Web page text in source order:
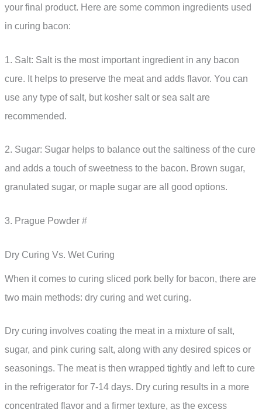
your final product. Here are some common ingredients used
in curing bacon:
1. Salt: Salt is the most important ingredient in any bacon
cure. It helps to preserve the meat and adds flavor. You can
use any type of salt, but kosher salt or sea salt are
recommended.
2. Sugar: Sugar helps to balance out the saltiness of the cure
and adds a touch of sweetness to the bacon. Brown sugar,
granulated sugar, or maple sugar are all good options.
3. Prague Powder #
Dry Curing Vs. Wet Curing
When it comes to curing sliced pork belly for bacon, there are
two main methods: dry curing and wet curing.
Dry curing involves coating the meat in a mixture of salt,
sugar, and pink curing salt, along with any desired spices or
seasonings. The meat is then wrapped tightly and left to cure
in the refrigerator for 7-14 days. Dry curing results in a more
concentrated flavor and a firmer texture, as the excess